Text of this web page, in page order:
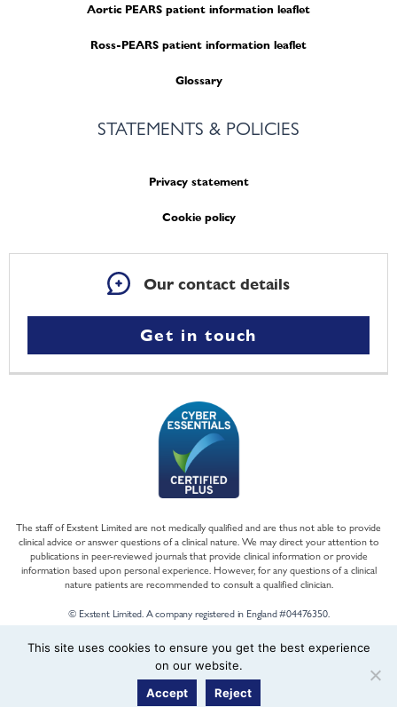
Aortic PEARS patient information leaflet
Ross-PEARS patient information leaflet
Glossary
STATEMENTS & POLICIES
Privacy statement
Cookie policy
Our contact details
Get in touch
The staff of Exstent Limited are not medically qualified and are thus not able to provide
clinical advice or answer questions of a clinical nature. We may direct your attention to
publications in peer-reviewed journals that provide clinical information or provide
information based upon personal experience. However, for any questions of a clinical
nature patients are recommended to consult a qualified clinician.
© Exstent Limited. A company registered in England #04476350.
This site uses cookies to ensure you get the best experience
on our website.
Accept
Reject